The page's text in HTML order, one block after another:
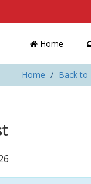
Home
Home Back to